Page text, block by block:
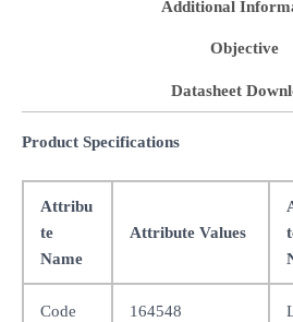
Additional
Objective
Datasheet
Product Specifications
Attribu
te
Name
Attribute Values
Code 164548